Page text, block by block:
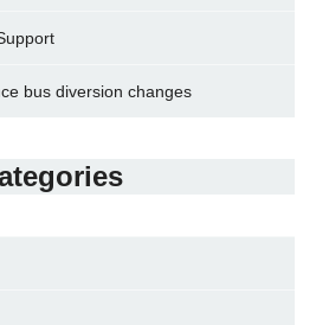
bus diversion changes